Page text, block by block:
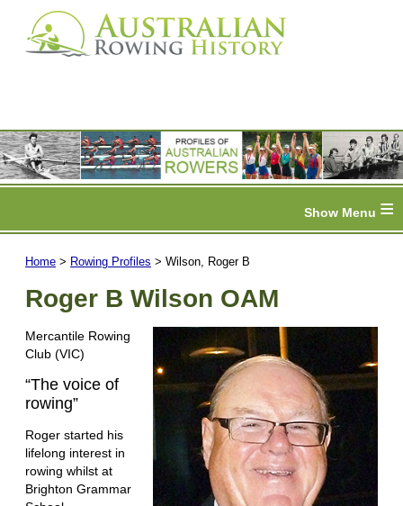
≡
Home > Rowing Profiles > Wilson, Roger B
Roger B Wilson OAM
Mercantile Rowing
Club (VIC)
“The voice of
rowing”
Roger started his
lifelong interest in
rowing whilst at
Brighton Grammar